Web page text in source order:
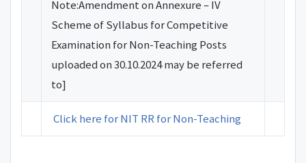
Note:Amendment on Annexure – IV
Scheme of Syllabus for Competitive
Examination for Non-Teaching Posts
uploaded on 30.10.2024 may be referred
to]
Click here for NIT RR for Non-Teaching